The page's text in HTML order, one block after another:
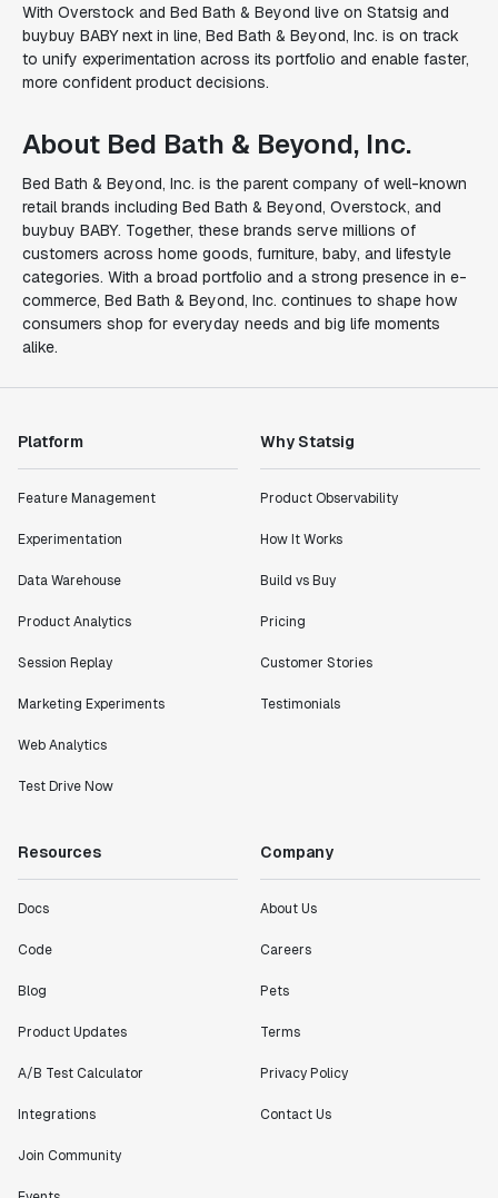
With Overstock and Bed Bath & Beyond live on Statsig and
buybuy BABY next in line, Bed Bath & Beyond, Inc. is on track
to unify experimentation across its portfolio and enable faster,
more confident product decisions.
About Bed Bath & Beyond, Inc.
Bed Bath & Beyond, Inc. is the parent company of well-known
retail brands including Bed Bath & Beyond, Overstock, and
buybuy BABY. Together, these brands serve millions of
customers across home goods, furniture, baby, and lifestyle
categories. With a broad portfolio and a strong presence in e-
commerce, Bed Bath & Beyond, Inc. continues to shape how
consumers shop for everyday needs and big life moments
alike.
Platform
Feature Management
Experimentation
Data Warehouse
Product Analytics
Session Replay
Marketing Experiments
Web Analytics
Test Drive Now
Why Statsig
Product Observability
How It Works
Build vs Buy
Pricing
Customer Stories
Testimonials
Resources
Docs
Code
Blog
Product Updates
A/B Test Calculator
Integrations
Join Community
Company
About Us
Careers
Pets
Terms
Privacy Policy
Contact Us